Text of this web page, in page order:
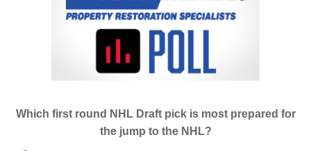
Which first round NHL Draft pick is most prepared for
the jump to the NHL?